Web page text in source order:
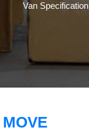
Van Specification